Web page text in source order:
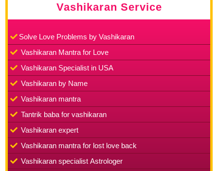
Vashikaran Service
Solve Love Problems by Vashikaran
Vashikaran Mantra for Love
Vashikaran Specialist in USA
Vashikaran by Name
Vashikaran mantra
Tantrik baba for vashikaran
Vashikaran expert
Vashikaran mantra for lost love back
Vashikaran specialist Astrologer